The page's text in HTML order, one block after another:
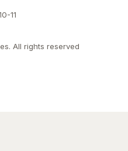
11
All rights reserved